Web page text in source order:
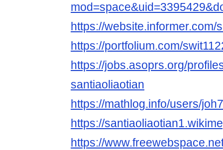
https://website.informer.com/
https://portfolium.com/
https://jobs.asoprs.org/
santiaoliaotian
https://mathlog.info/users/
https://
https://